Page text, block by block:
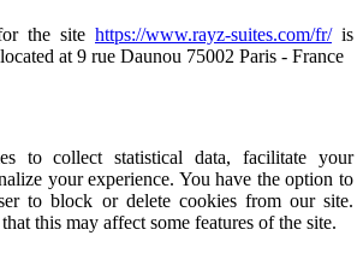
the site https://www.rayz-suites.com/fr/is
at 9 rue Daunou 75002 Paris - France
to collect statistical data, facilitate your
your experience. You have the option to
to block or delete cookies from our site.
this may affect some features of the site.